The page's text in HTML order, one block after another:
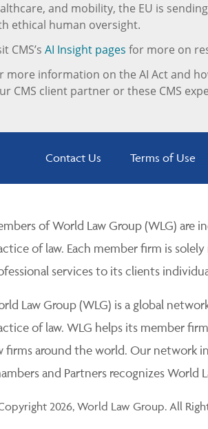
and mobility, the EU is
ethical human oversight.
CMS’s AI Insight pages for more on
more information on the AI Act and
CMS client partner or these CMS
Contact Us Terms of Use
of World Law Group (WLG)
of law. Each member firm is
services to its clients
Law Group (WLG) is a global
of law. WLG helps its member
firms around the world. Our network
and Partners recognizes World
2026, World Law Group. All